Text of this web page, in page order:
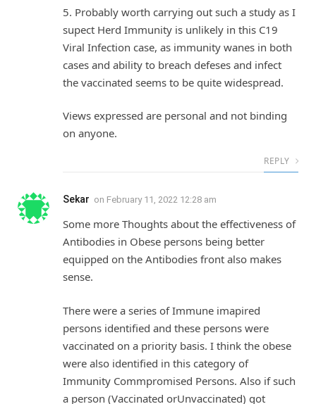
5. Probably worth carrying out such a study as I
supect Herd Immunity is unlikely in this C19
Viral Infection case, as immunity wanes in both
cases and ability to breach defeses and infect
the vaccinated seems to be quite widespread.
Views expressed are personal and not binding
on anyone.
REPLY
Sekar on February 11, 2022 12:28 am
Some more Thoughts about the effectiveness of
Antibodies in Obese persons being better
equipped on the Antibodies front also makes
sense.
There were a series of Immune imapired
persons identified and these persons were
vaccinated on a priority basis. I think the obese
were also identified in this category of
Immunity Commpromised Persons. Also if such
a person (Vaccinated orUnvaccinated) got